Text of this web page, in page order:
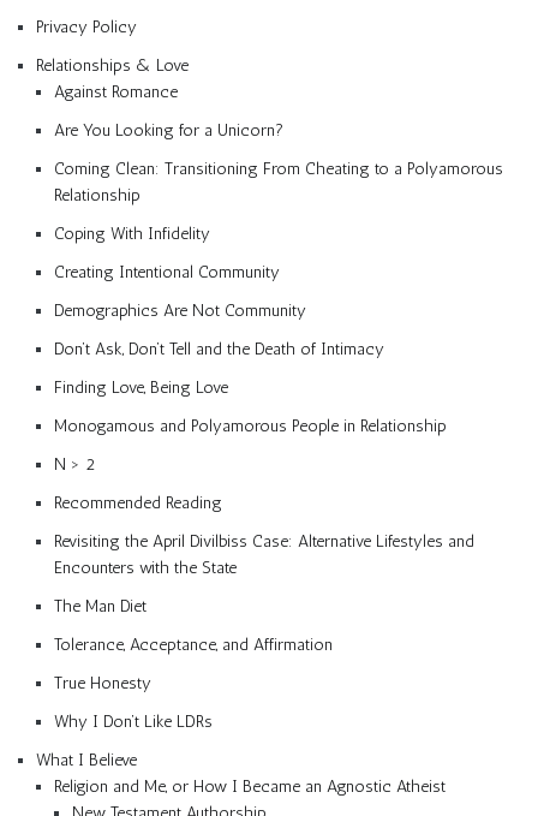
Privacy Policy
Relationships & Love
Against Romance
Are You Looking for a Unicorn?
Coming Clean: Transitioning From Cheating to a Polyamorous
Relationship
Coping With Infidelity
Creating Intentional Community
Demographics Are Not Community
Don’t Ask, Don’t Tell and the Death of Intimacy
Finding Love, Being Love
Monogamous and Polyamorous People in Relationship
N > 2
Recommended Reading
Revisiting the April Divilbiss Case: Alternative Lifestyles and
Encounters with the State
The Man Diet
Tolerance, Acceptance, and Affirmation
True Honesty
Why I Don’t Like LDRs
What I Believe
Religion and Me, or How I Became an Agnostic Atheist